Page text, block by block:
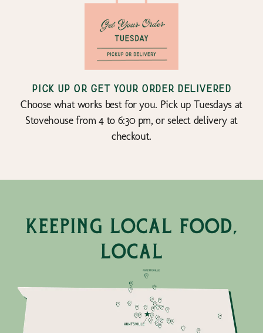
Pick up or get your order delivered
Choose what works best for you. Pick up Tuesdays at
Stovehouse from 4 to 6:30 pm, or select delivery at
checkout.
keeping local food,
local